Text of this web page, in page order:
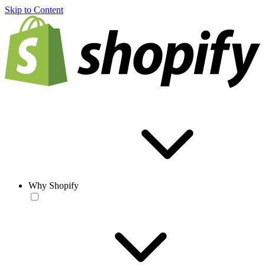
Skip to Content
Why Shopify